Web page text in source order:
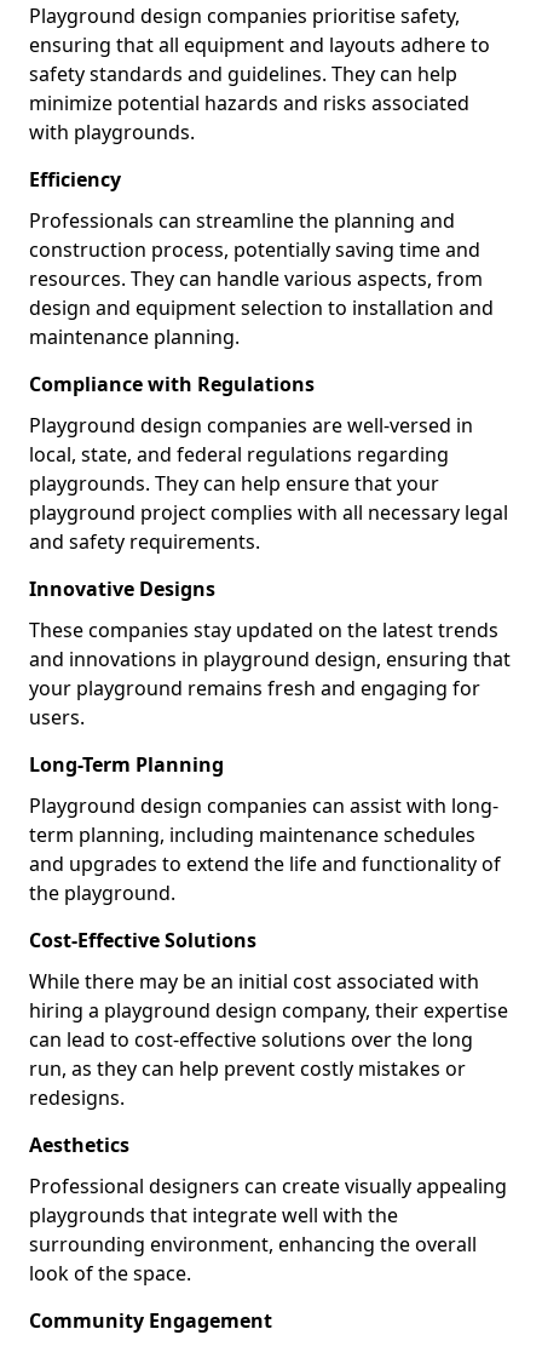
Playground design companies prioritise safety,
ensuring that all equipment and layouts adhere to
safety standards and guidelines. They can help
minimize potential hazards and risks associated
with playgrounds.
Efficiency
Professionals can streamline the planning and
construction process, potentially saving time and
resources. They can handle various aspects, from
design and equipment selection to installation and
maintenance planning.
Compliance with Regulations
Playground design companies are well-versed in
local, state, and federal regulations regarding
playgrounds. They can help ensure that your
playground project complies with all necessary legal
and safety requirements.
Innovative Designs
These companies stay updated on the latest trends
and innovations in playground design, ensuring that
your playground remains fresh and engaging for
users.
Long-Term Planning
Playground design companies can assist with long-
term planning, including maintenance schedules
and upgrades to extend the life and functionality of
the playground.
Cost-Effective Solutions
While there may be an initial cost associated with
hiring a playground design company, their expertise
can lead to cost-effective solutions over the long
run, as they can help prevent costly mistakes or
redesigns.
Aesthetics
Professional designers can create visually appealing
playgrounds that integrate well with the
surrounding environment, enhancing the overall
look of the space.
Community Engagement